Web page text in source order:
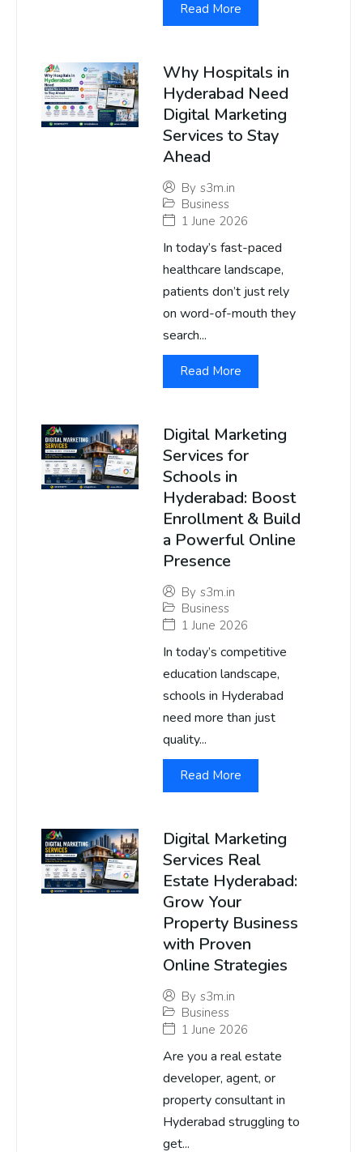
Read More
Why Hospitals in
Hyderabad Need
Digital Marketing
Services to Stay
Ahead
By s3m.in
Business
1 June 2026
In today’s fast-paced
healthcare landscape,
patients don’t just rely
on word-of-mouth they
search...
Read More
Digital Marketing
Services for
Schools in
Hyderabad: Boost
Enrollment & Build
a Powerful Online
Presence
By s3m.in
Business
1 June 2026
In today’s competitive
education landscape,
schools in Hyderabad
need more than just
quality...
Read More
Digital Marketing
Services Real
Estate Hyderabad:
Grow Your
Property Business
with Proven
Online Strategies
By s3m.in
Business
1 June 2026
Are you a real estate
developer, agent, or
property consultant in
Hyderabad struggling to
get...